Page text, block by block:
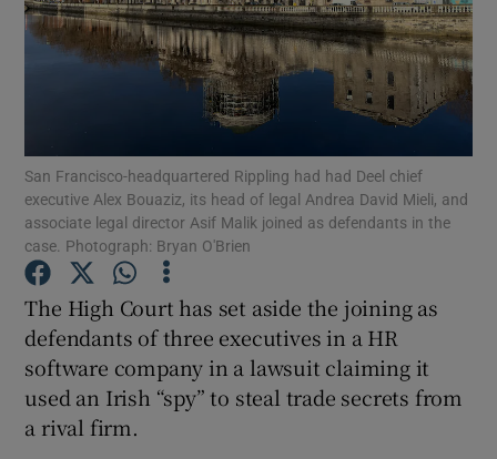
Show Motors sub sections
Show Podcasts sub sections
Show Gaeilge sub sections
Show History sub sections
San Francisco-headquartered Rippling had had Deel chief
executive Alex Bouaziz, its head of legal Andrea David Mieli, and
associate legal director Asif Malik joined as defendants in the
case. Photograph: Bryan O'Brien
The High Court has set aside the joining as
defendants of three executives in a HR
software company in a lawsuit claiming it
used an Irish “spy” to steal trade secrets from
a rival firm.